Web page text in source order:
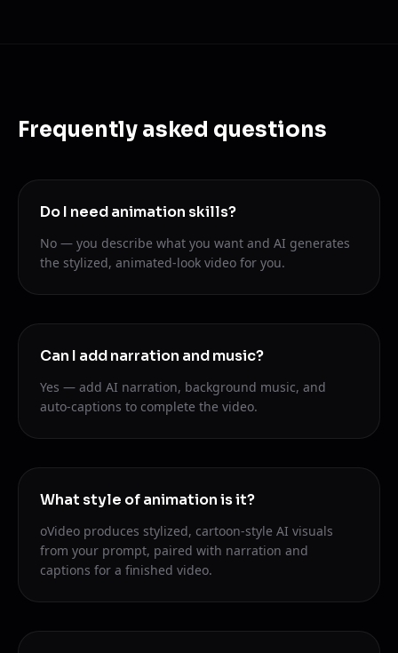
Frequently asked questions
Do I need animation skills?
No — you describe what you want and AI generates
the stylized, animated-look video for you.
Can I add narration and music?
Yes — add AI narration, background music, and
auto-captions to complete the video.
What style of animation is it?
oVideo produces stylized, cartoon-style AI visuals
from your prompt, paired with narration and
captions for a finished video.